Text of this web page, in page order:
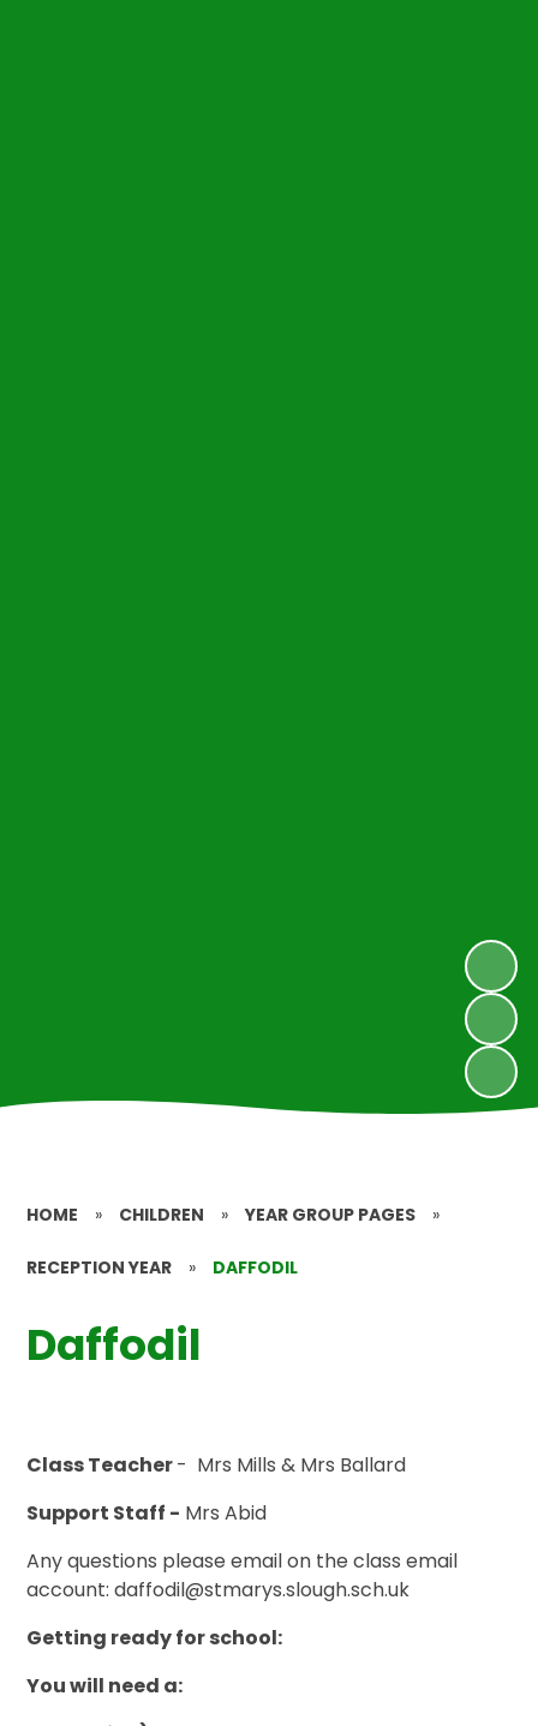
HOME » CHILDREN » YEAR GROUP PAGES »
RECEPTION YEAR » DAFFODIL
Daffodil
Class Teacher- Mrs Mills & Mrs Ballard
Support Staff - Mrs Abid
Any questions please email on the class email
account: daffodil@stmarys.slough.sch.uk
Getting ready for school:
You will need a: